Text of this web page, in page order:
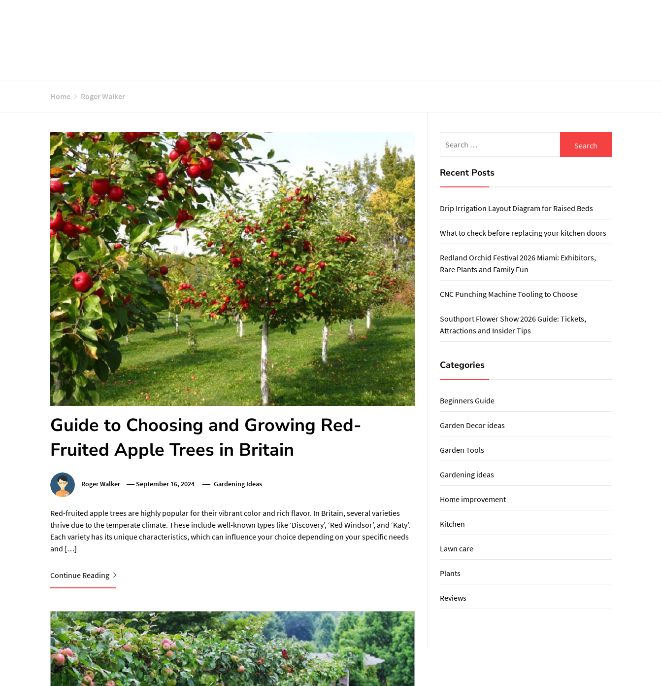
Home Roger Walker
Guide to Choosing and Growing Red-
Fruited Apple Trees in Britain
Roger Walker September 16, 2024 Gardening Ideas
Red-fruited apple trees are highly popular for their vibrant color and rich flavor. In Britain, several varieties
thrive due to the temperate climate. These include well-known types like ‘Discovery’, ‘Red Windsor’, and ‘Katy’.
Each variety has its unique characteristics, which can influence your choice depending on your specific needs
and […]
Continue Reading
for:
Recent Posts
Drip Irrigation Layout Diagram for Raised Beds
What to check before replacing your kitchen doors
Redland Orchid Festival 2026 Miami: Exhibitors,
Rare Plants and Family Fun
CNC Punching Machine Tooling to Choose
Southport Flower Show 2026 Guide: Tickets,
Attractions and Insider Tips
Categories
Beginners Guide
Garden Decor ideas
Garden Tools
Gardening ideas
Home improvement
Kitchen
Lawn care
Plants
Reviews